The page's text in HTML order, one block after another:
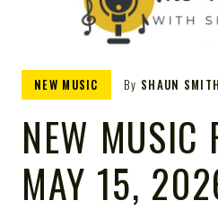
NEW MUSIC By SHAUN SMITH
NEW MUSIC
MAY 15,